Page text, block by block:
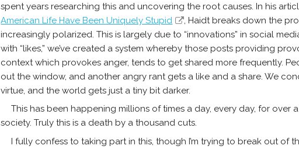
spent years researching this and uncovering the root causes. In his
American Life Have Been Uniquely Stupid
, Haidt breaks down the
increasingly polarized. This is largely due to “innovations” in social
with “likes,” we’ve created a system whereby those posts providing
context which provokes anger, tends to get shared more frequently.
out the window, and another angry rant gets a like and a share. We
virtue, and the world gets just a tiny bit darker.
This has been happening millions of times a day, every day, for over
society. Truly this is a death by a thousand cuts.
I fully confess to taking part in this, though I’m trying to break out of